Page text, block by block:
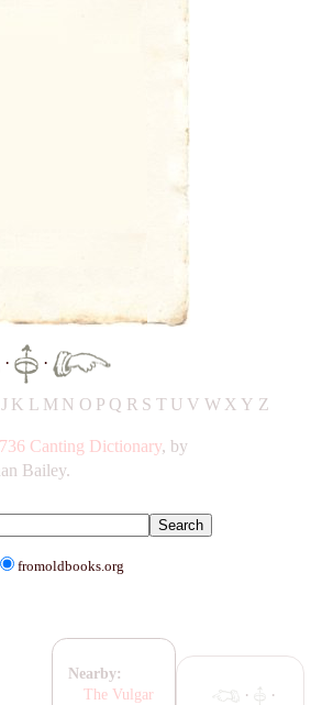
· ·
K L M N O P Q R S T UV W X Y Z
Canting Dictionary, by
Bailey.
fromoldbooks.org
· ·
Nearby:
The Vulgar